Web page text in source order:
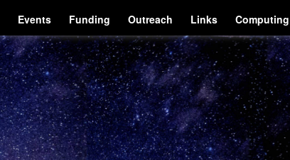
Events Funding Outreach Links Computing